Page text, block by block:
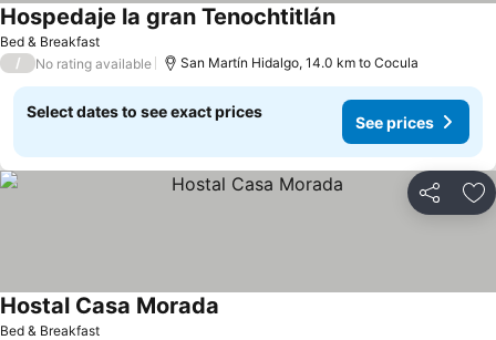
Bed & Breakfast
Hospedaje la gran TenochtitlánSee prices
/ No rating available San Martín Hidalgo, 14.0 km to Cocula
Select dates to see exact prices
See prices
Share
Bed & Breakfast
Hostal Casa Morada